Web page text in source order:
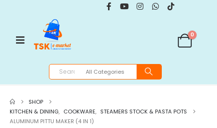
0
SHOP
KITCHEN & DINING, COOKWARE, STEAMERS STOCK & PASTA POTS
ALUMINUM PITTU MAKER (4 IN 1)